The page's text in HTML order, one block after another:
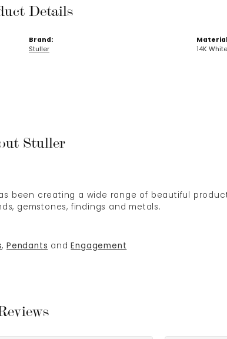
Details
Brand:
Stuller
14K
Stuller
been creating a wide range of beautiful
gemstones, findings and metals.
, Pendants and Engagement